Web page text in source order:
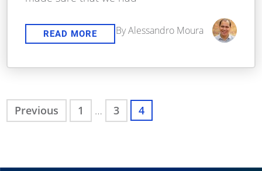
READ MORE By Alessandro Moura
Previous 1 … 3 4